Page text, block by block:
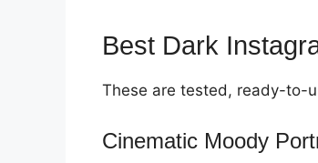
Best Dark
These are tested, ready-to-
Cinematic Moody